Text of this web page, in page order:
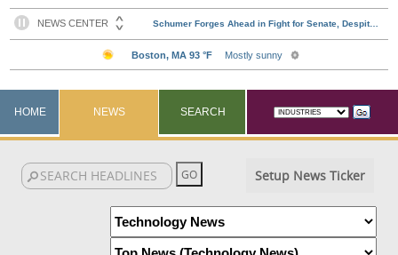
HOME NEWS SEARCH
Setup News Ticker